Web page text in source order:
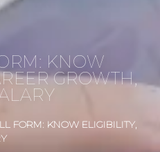
KNOW
GROWTH,
FORM: KNOW ELIGIBILITY,